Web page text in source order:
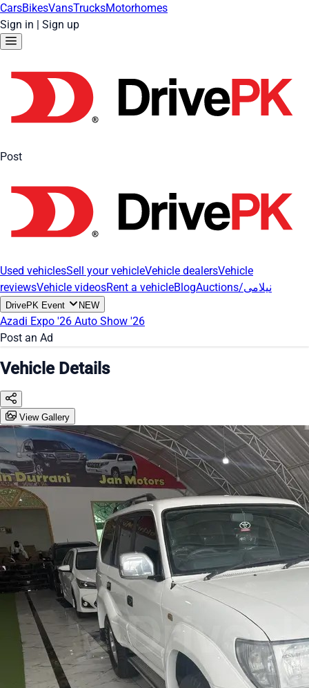
CarsBikesVansTrucksMotorhomes
Sign in | Sign up
Post
Used vehiclesSell your vehicleVehicle dealersVehicle
reviewsVehicle videosRent a vehicleBlog Auctions/نیلامی
DrivePK Event NEW
Azadi Expo '26 Auto Show '26
Post an Ad
Vehicle Details
View Gallery